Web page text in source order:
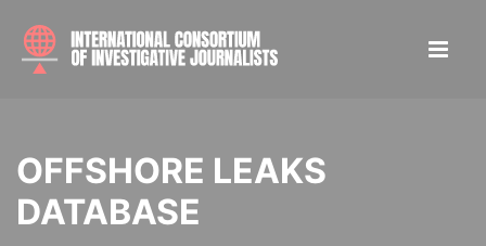
OFFSHORE LEAKS
DATABASE